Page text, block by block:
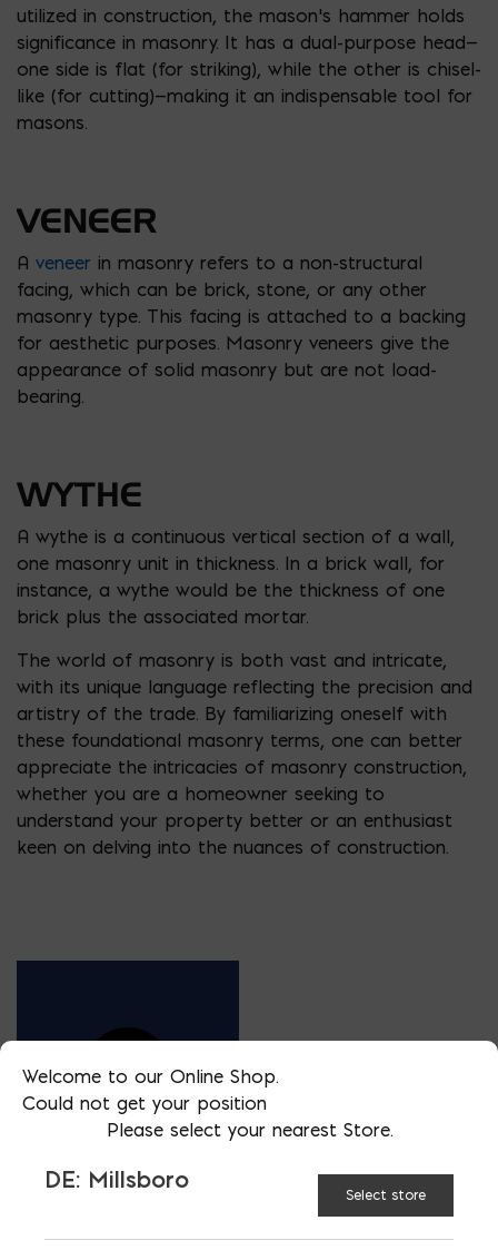
utilized in construction, the mason’s hammer holds
significance in masonry. It has a dual-purpose head—
one side is flat (for striking), while the other is chisel-
like (for cutting)—making it an indispensable tool for
masons.
VENEER
A veneer in masonry refers to a non-structural
facing, which can be brick, stone, or any other
masonry type. This facing is attached to a backing
for aesthetic purposes. Masonry veneers give the
appearance of solid masonry but are not load-
bearing.
WYTHE
A wythe is a continuous vertical section of a wall,
one masonry unit in thickness. In a brick wall, for
instance, a wythe would be the thickness of one
brick plus the associated mortar.
The world of masonry is both vast and intricate,
with its unique language reflecting the precision and
artistry of the trade. By familiarizing oneself with
these foundational masonry terms, one can better
appreciate the intricacies of masonry construction,
whether you are a homeowner seeking to
understand your property better or an enthusiast
keen on delving into the nuances of construction.
JEFF CARLSON
Welcome to our Online Shop.
Could not get your position
Please select your nearest Store.
DE: Millsboro
Select store